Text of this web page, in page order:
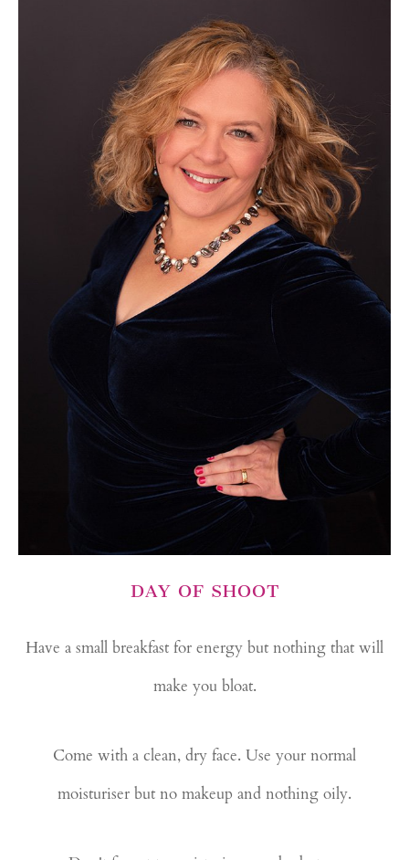
DAY OF SHOOT
Have a small breakfast for energy but nothing that will
make you bloat.
Come with a clean, dry face. Use your normal
moisturiser but no makeup and nothing oily.